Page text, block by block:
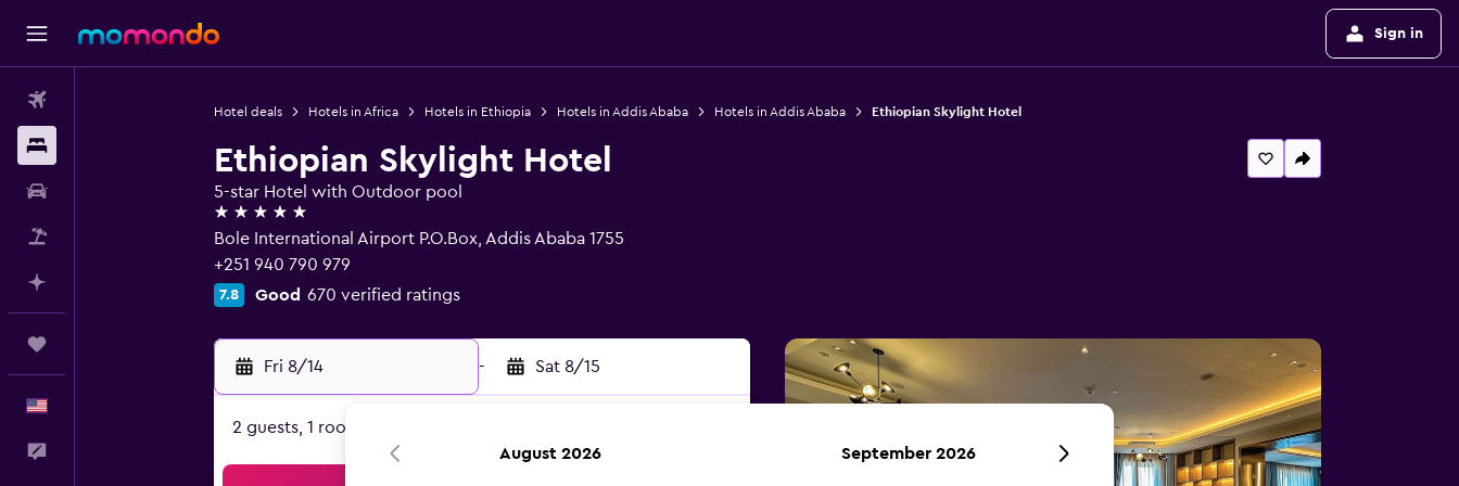
Sign in
Hotel deals Hotels in Africa Hotels in Ethiopia Hotels in Addis Ababa Hotels in Addis Ababa Ethiopian Skylight Hotel
Ethiopian Skylight Hotel
5-star Hotel with Outdoor pool
5 stars
Bole International Airport P.O.Box, Addis Ababa 1755
+251 940 790 979
7.8 Good 670 verified ratings
Fri 8/14 - Sat 8/15
2 guests, 1 room
August 2026 September 2026